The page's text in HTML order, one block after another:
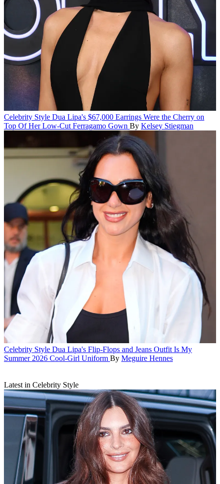
Celebrity Style Dua Lipa's $67,000 Earrings Were the Cherry on
Top Of Her Low-Cut Ferragamo Gown By Kelsey Stiegman
Celebrity Style Dua Lipa's Flip-Flops and Jeans Outfit Is My
Summer 2026 Cool-Girl Uniform By Meguire Hennes
Latest in Celebrity Style